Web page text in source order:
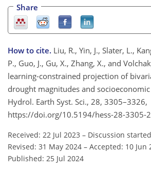
Share
How to cite. Liu, R., Yin, J., Slater, L.,
P., Guo, J., Gu, X., Zhang, X., and
learning-constrained projection of
drought magnitudes and
Hydrol. Earth Syst. Sci., 28, 3305–3326,
https://doi.org/10.5194/hess-28-3305-
Received: 22 Jul 2023 – Discussion
Revised: 31 May 2024 – Accepted: 10 Jun
Published: 25 Jul 2024